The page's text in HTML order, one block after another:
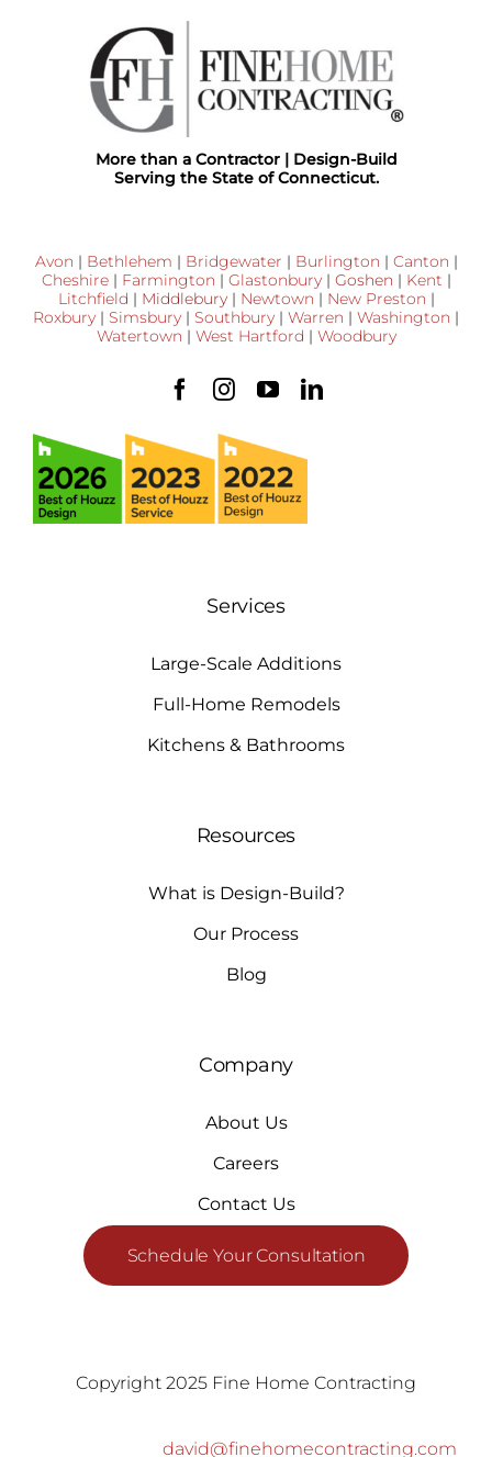
More than a Contractor | Design-Build
Serving the State of Connecticut.
Avon | Bethlehem | Bridgewater | Burlington | Canton |
Cheshire| Farmington | Glastonbury| Goshen | Kent |
Litchfield | Middlebury| Newtown | New Preston |
Roxbury | Simsbury | Southbury | Warren | Washington |
Watertown | West Hartford | Woodbury
Services
Large-Scale Additions
Full-Home Remodels
Kitchens & Bathrooms
Resources
What is Design-Build?
Our Process
Blog
Company
About Us
Careers
Contact Us
Schedule Your Consultation
Copyright 2025 Fine Home Contracting
david@finehomecontracting.com